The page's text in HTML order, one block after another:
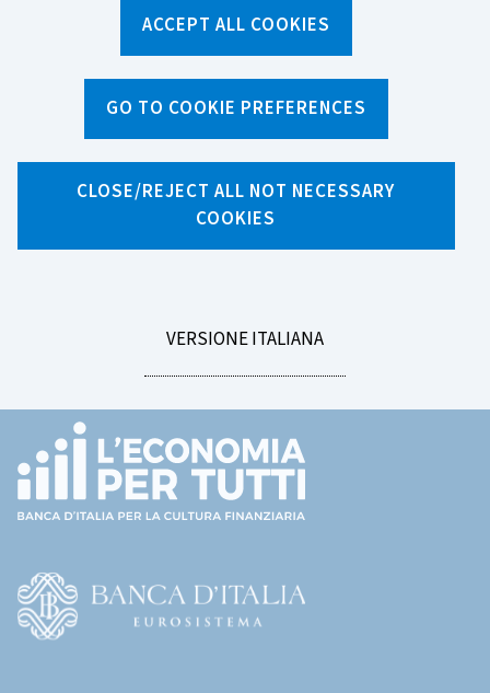
ACCEPT ALL COOKIES
GO TO COOKIE PREFERENCES
CLOSE/REJECT ALL NOT NECESSARY
COOKIES
LEGGI
VERSIONE ITALIANA
Search by tag
Search by tag
page)